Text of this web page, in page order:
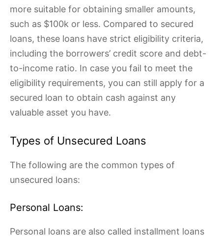
more suitable for obtaining smaller amounts,
such as $100k or less. Compared to secured
loans, these loans have strict eligibility criteria,
including the borrowers’ credit score and debt-
to-income ratio. In case you fail to meet the
eligibility requirements, you can still apply for a
secured loan to obtain cash against any
valuable asset you have.
Types of Unsecured Loans
The following are the common types of
unsecured loans:
Personal Loans:
Personal loans are also called installment loans